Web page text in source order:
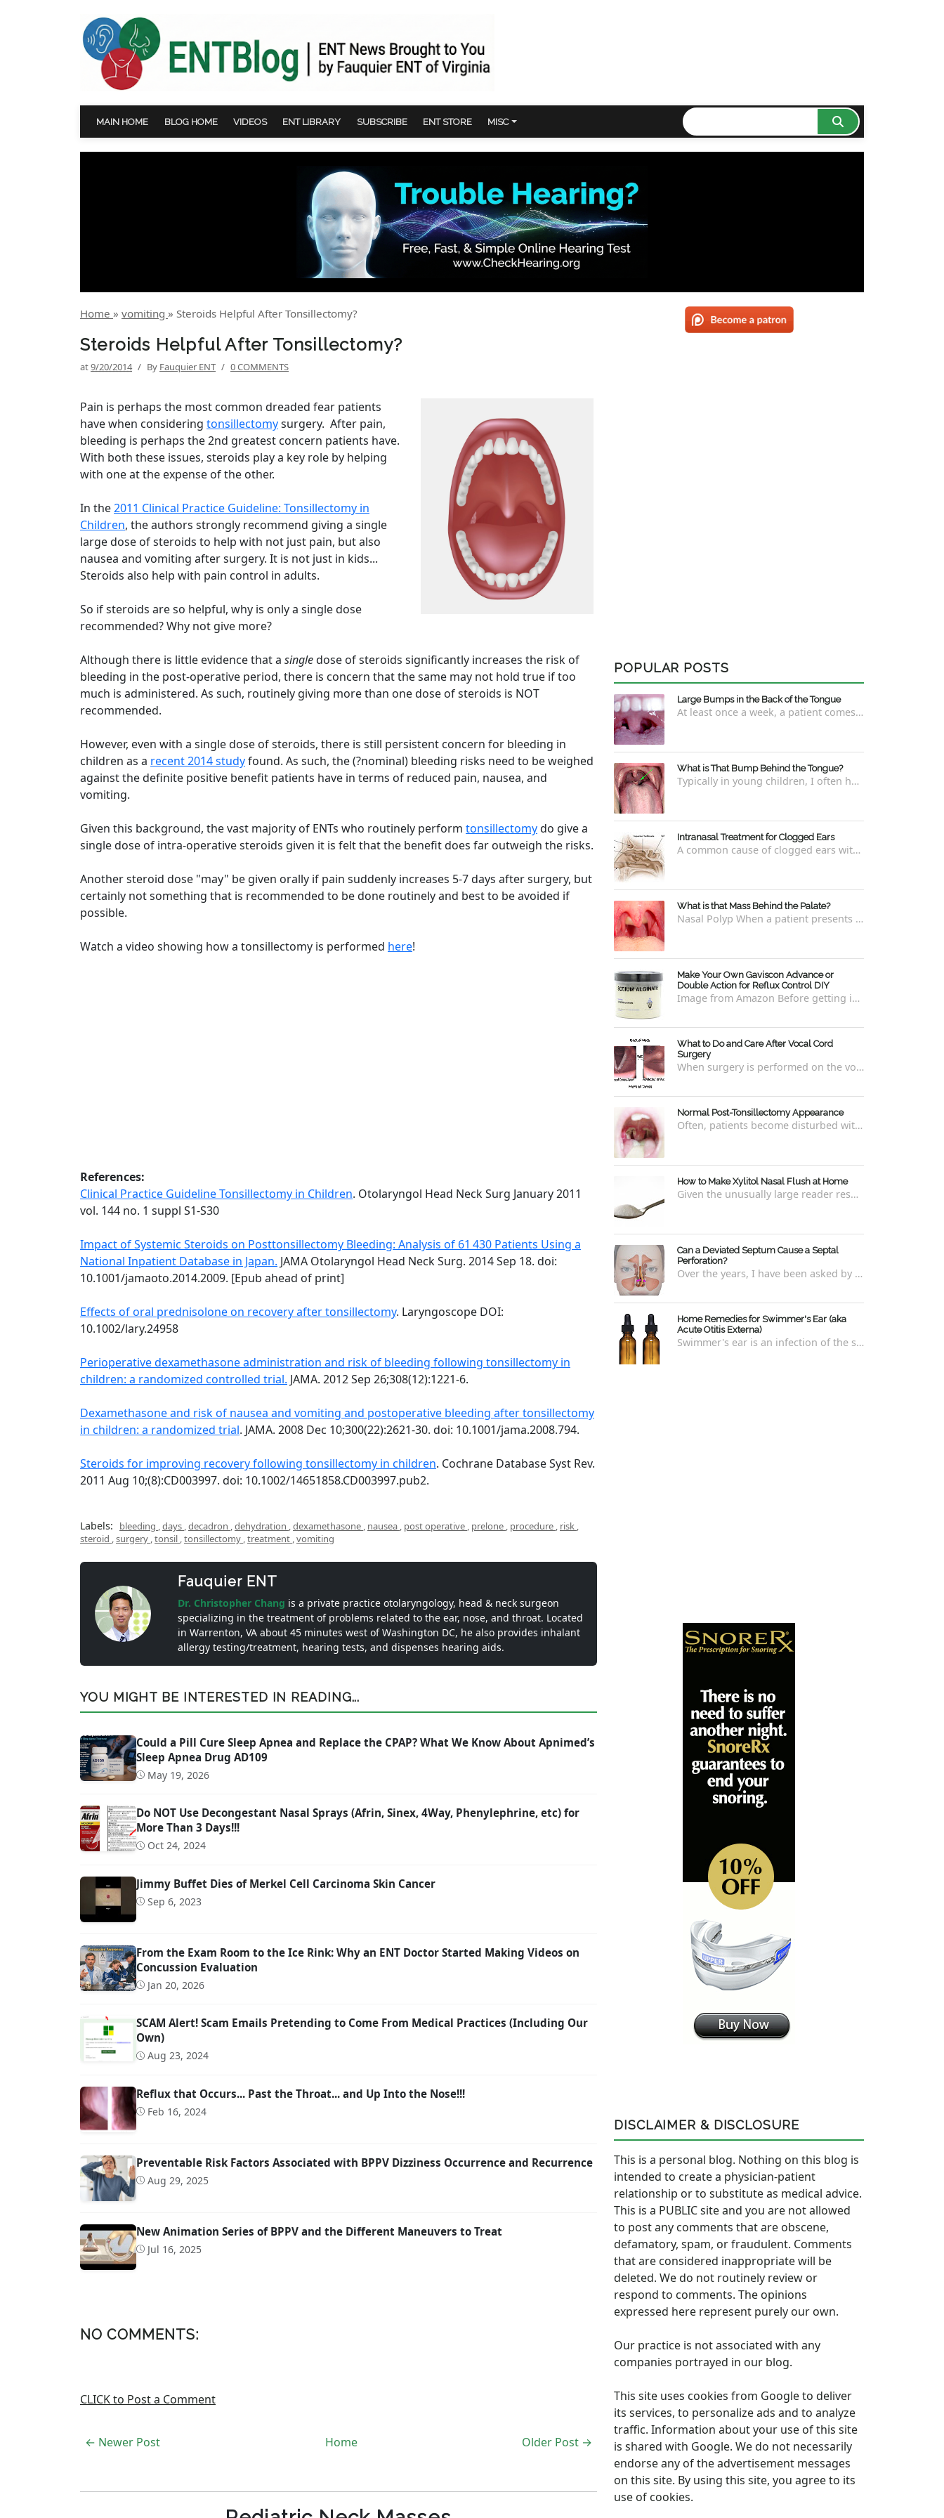
MAIN HOME BLOG HOME VIDEOS ENT LIBRARY SUBSCRIBE ENT STORE MISC
Home » vomiting » Steroids Helpful After Tonsillectomy?
Steroids Helpful After Tonsillectomy?
at9/20/2014 / By Fauquier ENT / 0 COMMENTS
Pain is perhaps the most common dreaded fear patients
have when considering tonsillectomysurgery. After pain,
bleeding is perhaps the 2nd greatest concern patients have.
With both these issues, steroids play a key role by helping
with one at the expense of the other.
In the2011 Clinical Practice Guideline: Tonsillectomy in
Children, the authors strongly recommend giving a single
large dose of steroids to help with not just pain, but also
nausea and vomiting after surgery. It is not just in kids...
Steroids also help with pain control in adults.
So if steroids are so helpful, why is only a single dose
recommended? Why not give more?
Although there is little evidence that a singledose of steroids significantly increases the risk of
bleeding in the post-operative period, there is concern that the same may not hold true if too
much is administered. As such, routinely giving more than one dose of steroids is NOT
recommended.
However, even with a single dose of steroids, there is still persistent concern for bleeding in
children as a recent 2014 studyfound. As such, the (?nominal) bleeding risks need to be weighed
against the definite positive benefit patients have in terms of reduced pain, nausea, and
vomiting.
Given this background, the vast majority of ENTs who routinely perform tonsillectomydo give a
single dose of intra-operative steroids given it is felt that the benefit does far outweigh the risks.
Another steroid dose "may" be given orally if pain suddenly increases 5-7 days after surgery, but
certainly not something that is recommended to be done routinely and best to be avoided if
possible.
Watch a video showing how a tonsillectomy is performed here!
References:
Clinical Practice Guideline Tonsillectomy in Children. Otolaryngol Head Neck Surg January 2011
vol. 144 no. 1 suppl S1-S30
Impact of Systemic Steroids on Posttonsillectomy Bleeding: Analysis of 61 430 Patients Using a
National Inpatient Database in Japan. JAMA Otolaryngol Head Neck Surg. 2014 Sep 18. doi:
10.1001/jamaoto.2014.2009. [Epub ahead of print]
Effects of oral prednisolone on recovery after tonsillectomy. Laryngoscope DOI:
10.1002/lary.24958
Perioperative dexamethasone administration and risk of bleeding following tonsillectomy in
children: a randomized controlled trial. JAMA. 2012 Sep 26;308(12):1221-6.
Dexamethasone and risk of nausea and vomiting and postoperative bleeding after tonsillectomy
in children: a randomized trial. JAMA. 2008 Dec 10;300(22):2621-30. doi: 10.1001/jama.2008.794.
Steroids for improving recovery following tonsillectomy in children. Cochrane Database Syst Rev.
2011 Aug 10;(8):CD003997. doi: 10.1002/14651858.CD003997.pub2.
Labels: bleeding ,days ,decadron ,dehydration ,dexamethasone , nausea , post operative , prelone , procedure , risk ,
steroid ,surgery ,tonsil ,tonsillectomy ,treatment ,vomiting
Fauquier ENT
Dr. Christopher Chang is a private practice otolaryngology, head & neck surgeon
specializing in the treatment of problems related to the ear, nose, and throat. Located
in Warrenton, VA about 45 minutes west of Washington DC, he also provides inhalant
allergy testing/treatment, hearing tests, and dispenses hearing aids.
YOU MIGHT BE INTERESTED IN READING...
Could a Pill Cure Sleep Apnea and Replace the CPAP? What We Know About Apnimed’s
Sleep Apnea Drug AD109
May 19, 2026
Do NOT Use Decongestant Nasal Sprays (Afrin, Sinex, 4Way, Phenylephrine, etc) for
More Than 3 Days!!!
Oct 24, 2024
Jimmy Buffet Dies of Merkel Cell Carcinoma Skin Cancer
Sep 6, 2023
From the Exam Room to the Ice Rink: Why an ENT Doctor Started Making Videos on
Concussion Evaluation
Jan 20, 2026
SCAM Alert! Scam Emails Pretending to Come From Medical Practices (Including Our
Own)
Aug 23, 2024
Reflux that Occurs... Past the Throat... and Up Into the Nose!!!
Feb 16, 2024
Preventable Risk Factors Associated with BPPV Dizziness Occurrence and Recurrence
Aug 29, 2025
New Animation Series of BPPV and the Different Maneuvers to Treat
Jul 16, 2025
NO COMMENTS:
CLICK to Post a Comment
← Newer Post Older Post →
Home
POPULAR POSTS
Large Bumps in the Back of the Tongue
At least once a week, a patient comes into the office concerned with large bumps in the very back of the tongue. This finding usually is f...
What is That Bump Behind the Tongue?
Typically in young children, I often have worried parents ask me what that bump is behind the tongue. This bump kind of looks like the pictu...
Intranasal Treatment for Clogged Ears
A common cause of clogged ears with inability to pop them easily is due to eustachian tube dysfunction . There are a number of ways to addre...
What is that Mass Behind the Palate?
Nasal Polyp When a patient presents with a concern that they see something coming down from behind the palate, there are three possible answ...
Make Your Own Gaviscon Advance or
Double Action for Reflux Control DIY
Image from Amazon Before getting into how to make Gaviscon Advance or Gaviscon Double Action yourself from its component ingredients...
What to Do and Care After Vocal Cord
Surgery
When surgery is performed on the vocal cords, there are some very specific after-care that is required to allow for optimal healing. In ord...
Normal Post-Tonsillectomy Appearance
Often, patients become disturbed with the way their throat looks after a tonsillectomy . However, many of the concerns are unfounded and th...
How to Make Xylitol Nasal Flush at Home
Given the unusually large reader response to my last blog regarding xylitol nasal rinses regarding the "recipe," I thought it e...
Can a Deviated Septum Cause a Septal
Perforation?
Over the years, I have been asked by a number of patients with deviated septums what problems may occur if un-corrected, especially if suc...
Home Remedies for Swimmer's Ear (aka
Acute Otitis Externa)
Swimmer's ear is an infection of the skin lining the ear canal. Swimmers are prone to this kind of ear infection, though even non-swim...
DISCLAIMER & DISCLOSURE
This is a personal blog. Nothing on this blog is
intended to create a physician-patient
relationship or to substitute as medical advice.
This is a PUBLIC site and you are not allowed
to post any comments that are obscene,
defamatory, spam, or fraudulent. Comments
that are considered inappropriate will be
deleted. We do not routinely review or
respond to comments. The opinions
expressed here represent purely our own.
Our practice is not associated with any
companies portrayed in our blog.
This site uses cookies from Google to deliver
its services, to personalize ads and to analyze
traffic. Information about your use of this site
is shared with Google. We do not necessarily
endorse any of the advertisement messages
on this site. By using this site, you agree to its
use of cookies.